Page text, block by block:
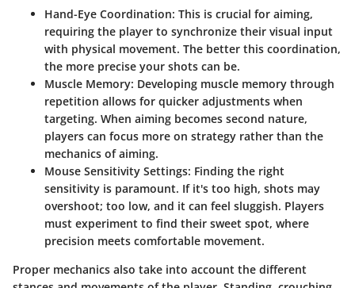
Hand-Eye Coordination: This is crucial for aiming,
requiring the player to synchronize their visual input
with physical movement. The better this coordination,
the more precise your shots can be.
Muscle Memory: Developing muscle memory through
repetition allows for quicker adjustments when
targeting. When aiming becomes second nature,
players can focus more on strategy rather than the
mechanics of aiming.
Mouse Sensitivity Settings: Finding the right
sensitivity is paramount. If it's too high, shots may
overshoot; too low, and it can feel sluggish. Players
must experiment to find their sweet spot, where
precision meets comfortable movement.
Proper mechanics also take into account the different